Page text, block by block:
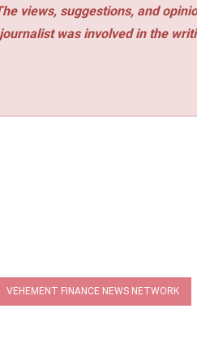
views, suggestions, and
journalist was involved in the
VEHEMENT FINANCE NEWS NETWORK